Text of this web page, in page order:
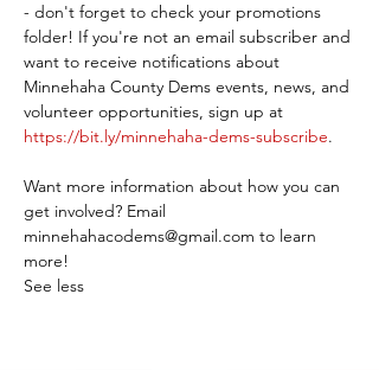
- don't forget to check your promotions
folder! If you're not an email subscriber and
want to receive notifications about
Minnehaha County Dems events, news, and
volunteer opportunities, sign up at
https://bit.ly/minnehaha-dems-subscribe.
Want more information about how you can
get involved? Email
minnehahacodems@gmail.com to learn
more!
See less